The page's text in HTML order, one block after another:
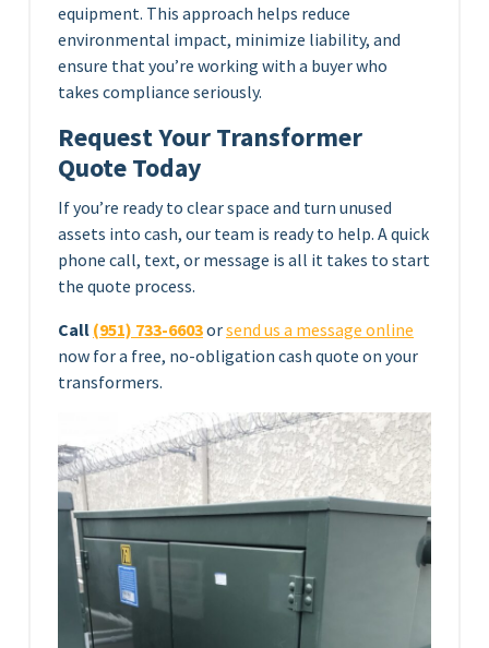
equipment. This approach helps reduce
environmental impact, minimize liability, and
ensure that you’re working with a buyer who
takes compliance seriously.
Request Your Transformer
Quote Today
If you’re ready to clear space and turn unused
assets into cash, our team is ready to help. A quick
phone call, text, or message is all it takes to start
the quote process.
Call (951) 733-6603orsend us a message online
now for a free, no-obligation cash quote on your
transformers.